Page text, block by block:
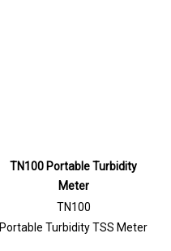
TN100 Portable Turbidity
Meter
TN100
Portable Turbidity TSS Meter